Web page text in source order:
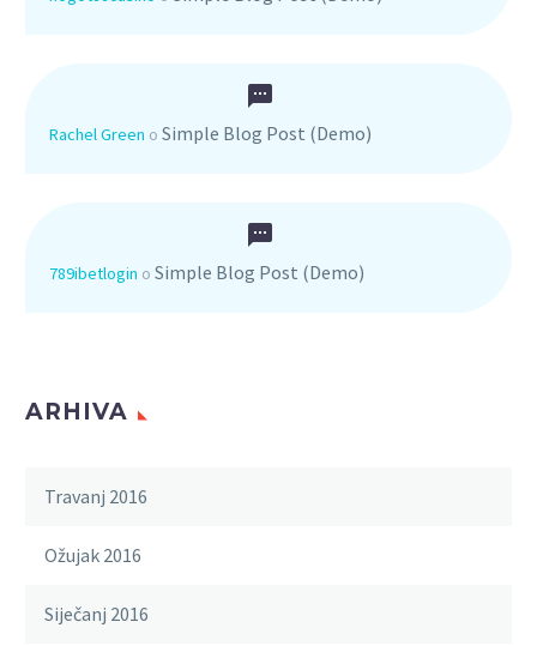
Rachel Green o Simple Blog Post (Demo)
789ibetlogin o Simple Blog Post (Demo)
ARHIVA
Travanj 2016
Ožujak 2016
Siječanj 2016